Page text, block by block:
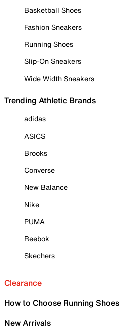
Basketball Shoes
Fashion Sneakers
Running Shoes
Slip-On Sneakers
Wide Width Sneakers
Trending Athletic Brands
adidas
ASICS
Brooks
Converse
New Balance
Nike
PUMA
Reebok
Skechers
Clearance
How to Choose Running Shoes
New Arrivals